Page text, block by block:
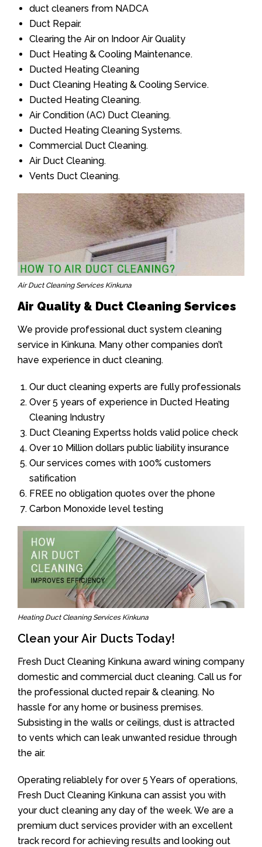
duct cleaners from NADCA
Duct Repair.
Clearing the Air on Indoor Air Quality
Duct Heating & Cooling Maintenance.
Ducted Heating Cleaning
Duct Cleaning Heating & Cooling Service.
Ducted Heating Cleaning.
Air Condition (AC) Duct Cleaning.
Ducted Heating Cleaning Systems.
Commercial Duct Cleaning.
Air Duct Cleaning.
Vents Duct Cleaning.
Air Duct Cleaning Services Kinkuna
Air Quality & Duct Cleaning Services
We provide professional duct system cleaning
service in Kinkuna. Many other companies don’t
have experience in duct cleaning.
Our duct cleaning experts are fully professionals
Over 5 years of experience in Ducted Heating
Cleaning Industry
Duct Cleaning Expertss holds valid police check
Over 10 Million dollars public liability insurance
Our services comes with 100% customers
satification
FREE no obligation quotes over the phone
Carbon Monoxide level testing
Heating Duct Cleaning Services Kinkuna
Clean your Air Ducts Today!
Fresh Duct Cleaning Kinkuna award wining company
domestic and commercial duct cleaning. Call us for
the professional ducted repair & cleaning. No
hassle for any home or business premises.
Subsisting in the walls or ceilings, dust is attracted
to vents which can leak unwanted residue through
the air.
Operating reliablely for over 5 Years of operations,
Fresh Duct Cleaning Kinkuna can assist you with
your duct cleaning any day of the week. We are a
premium duct services provider with an excellent
track record for achieving results and looking out